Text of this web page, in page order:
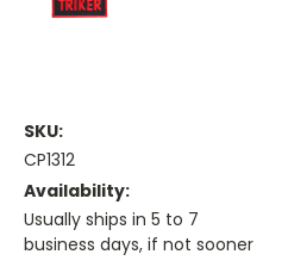
SKU:
CP1312
Availability:
Usually ships in 5 to 7
business days, if not sooner